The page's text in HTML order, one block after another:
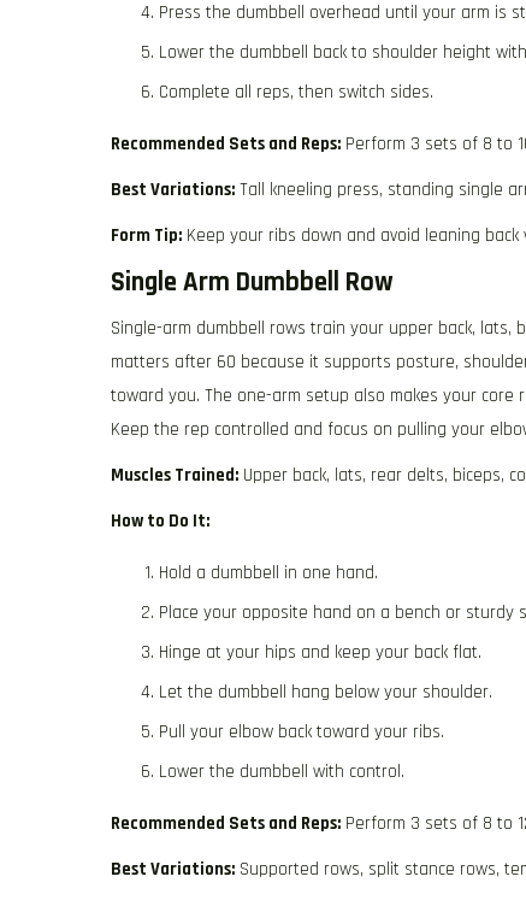
Press the dumbbell overhead until your arm is
Lower the dumbbell back to shoulder height
Complete all reps, then switch sides.
Recommended Sets and Reps: Perform 3 sets of 8 to
Best Variations: Tall kneeling press, standing single
Form Tip: Keep your ribs down and avoid leaning back
Single Arm Dumbbell Row
Single-arm dumbbell rows train your upper back,
matters after 60 because it supports posture,
toward you. The one-arm setup also makes your
Keep the rep controlled and focus on pulling your
Muscles Trained: Upper back, lats, rear delts, biceps,
How to Do It:
Hold a dumbbell in one hand.
Place your opposite hand on a bench or sturdy
Hinge at your hips and keep your back flat.
Let the dumbbell hang below your shoulder.
Pull your elbow back toward your ribs.
Lower the dumbbell with control.
Recommended Sets and Reps: Perform 3 sets of 8 to
Best Variations: Supported rows, split stance rows,